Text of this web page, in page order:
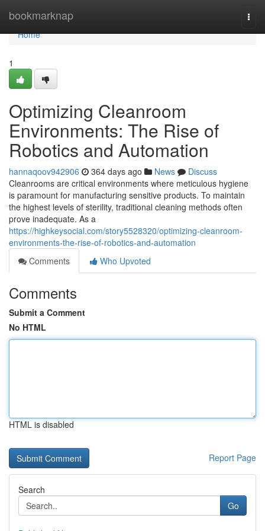
bookmarknap
Home
Home
1
Optimizing Cleanroom
Environments: The Rise of
Robotics and Automation
hannaqoov942906 364 days ago News
Discuss
Cleanrooms are critical environments where meticulous hygiene
is paramount for manufacturing sensitive products. To maintain
the highest levels of sterility, traditional cleaning methods often
prove inadequate. As a
https://highkeysocial.com/story5528320/optimizing-cleanroom-
environments-the-rise-of-robotics-and-automation
Comments
Who Upvoted
Comments
Submit a Comment
No HTML
HTML is disabled
Report Page
Search
Go